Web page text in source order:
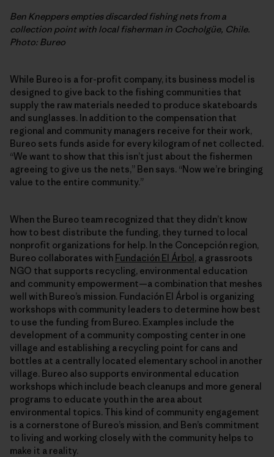
Ben Kneppers empties discarded fishing nets from a
collection point with local fisherman in Cocholgüe, Chile.
Photo: Bureo
While Bureo is a for-profit company, its business model is
designed to give back to the fishing communities that
supply the raw materials needed to produce skateboards
and sunglasses. In addition to the compensation that
regional and community managers receive for their work,
Bureo sets funds aside for every kilogram of net collected.
“We want to show that this isn’t just about the fishermen
agreeing to give us the nets,” Ben says. “Now we’re bringing
value to the entire community.”
When the Bureo team recognized that they didn’t know
how to best distribute the funding, they turned to local
nonprofit organizations for help. In the Concepción region,
Bureo collaborates with Fundación El Árbol, a grassroots
NGO that supports recycling, environmental education
and community empowerment—a combination that meshes
well with Bureo’s mission. Fundación El Árbol is organizing
workshops with community leaders to determine how best
to use the funding from Bureo. Examples include the
development of a community composting center in one
village and establishing a recycling point for cans and
bottles at a centrally located elementary school in another
village. Bureo also supports environmental education
workshops which include beach cleanups and more general
programs to educate youth in the area about
environmental topics. This kind of community engagement
is a cornerstone of Bureo’s mission, and Ben’s commitment
to living and working closely with the community helps to
make it a reality.